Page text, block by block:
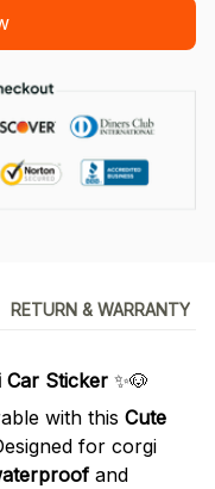
RETURN & WARRANTY
Car Sticker ✨🐶
with this Cute
for corgi
and